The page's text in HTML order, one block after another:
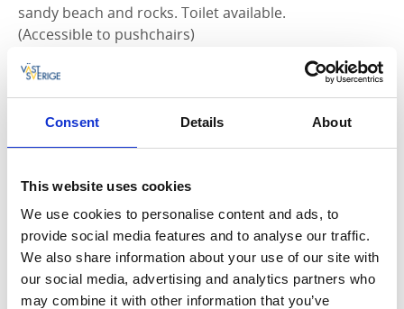
Consent Details About
This website uses cookies
We use cookies to personalise content and ads, to
provide social media features and to analyse our traffic.
We also share information about your use of our site with
our social media, advertising and analytics partners who
may combine it with other information that you’ve
sandy beach and rocks. Toilet available.
(Accessible to pushchairs)
Björnsängen
Good swimming on the western side of the island,
sandy beach and rocks. Toilet available.
Good place to swim on the northern side of the
South Koster